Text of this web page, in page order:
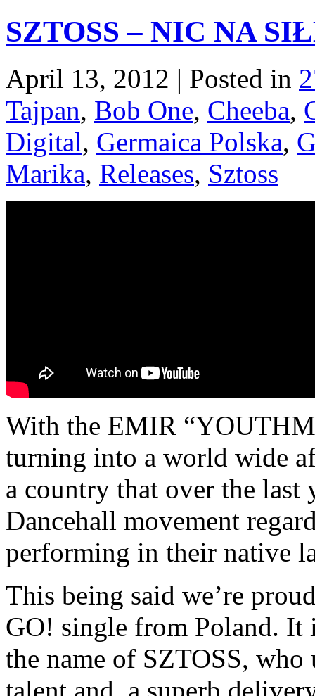
SZTOSS – NIC NA
April 13, 2012 | Posted in
Tajpan, Bob One, Cheeba,
Digital, Germaica Polska,
Marika, Releases, Sztoss
With the EMIR
turning into a world wide
a country that over the last
Dancehall movement
performing in their native
This being said we’re
GO! single from Poland. It
the name of SZTOSS,
talent and a superb